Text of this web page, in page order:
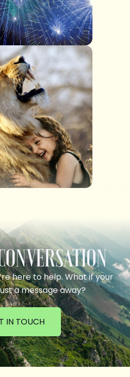
here to help. What if your
a message away?
IN TOUCH